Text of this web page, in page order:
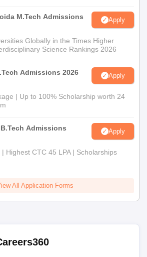
M.Tech Admissions
Apply
Globally in the Times Higher
Science Rankings 2026
Admissions 2026 Apply
| Up to 100% Scholarship worth 24
Admissions
Apply
| Highest CTC 45 LPA | Scholarships
All Application Forms